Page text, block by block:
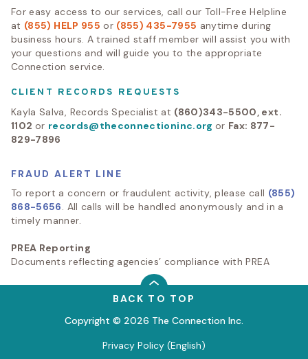
For easy access to our services, call our Toll-Free Helpline
at (855) HELP 955 or (855) 435-7955 anytime during
business hours. A trained staff member will assist you with
your questions and will guide you to the appropriate
Connection service.
CLIENT RECORDS REQUESTS
Kayla Salva, Records Specialist at (860)343-5500, ext.
1102 or records@theconnectioninc.org or Fax: 877-
829-7896
FRAUD ALERT LINE
To report a concern or fraudulent activity, please call (855)
868-5656. All calls will be handled anonymously and in a
timely manner.
PREA Reporting
Documents reflecting agencies’ compliance with PREA
Copyright © 2026 The Connection Inc.
Privacy Policy (English)
BACK TO TOP